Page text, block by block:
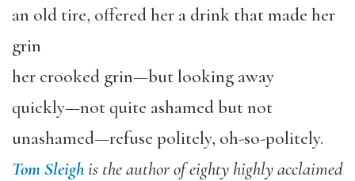
an old tire, offered her a drink that made her
grin
her crooked grin—but looking away
quickly—not quite ashamed but not
unashamed—refuse politely, oh-so-politely.
Tom Sleighis the author of eighty highly acclaimed